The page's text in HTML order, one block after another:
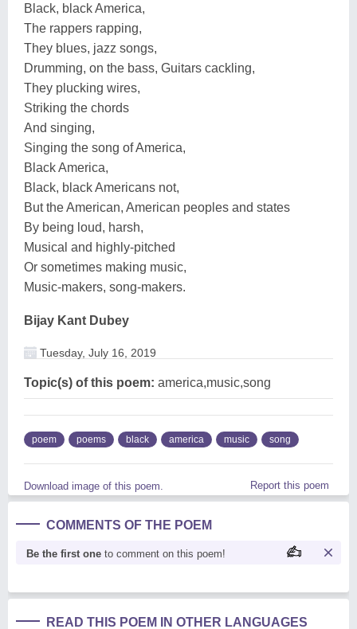
Black, black America,
The rappers rapping,
They blues, jazz songs,
Drumming, on the bass, Guitars cackling,
They plucking wires,
Striking the chords
And singing,
Singing the song of America,
Black America,
Black, black Americans not,
But the American, American peoples and states
By being loud, harsh,
Musical and highly-pitched
Or sometimes making music,
Music-makers, song-makers.
Bijay Kant Dubey
Tuesday, July 16, 2019
Topic(s) of this poem: america,music,song
poem poems black america music song
Download image of this poem. Report this poem
COMMENTS OF THE POEM
Be the first one to comment on this poem!
READ THIS POEM IN OTHER LANGUAGES